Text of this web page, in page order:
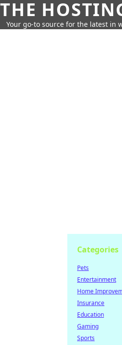
THE
Your go-to source for the latest in
Categories
Pets
Entertainment
Home
Insurance
Education
Gaming
Sports